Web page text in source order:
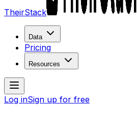
TheirStack
Data
Pricing
Resources
Log inSign up for free